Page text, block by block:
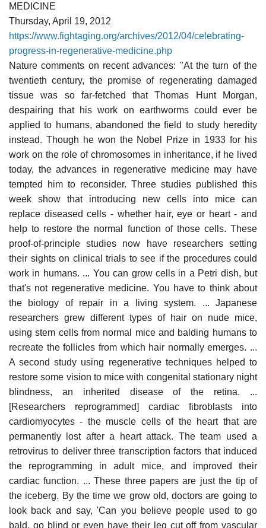
MEDICINE
Thursday, April 19, 2012
https://www.fightaging.org/archives/2012/04/celebrating-
progress-in-regenerative-medicine.php
Nature comments on recent advances: "At the turn of the
twentieth century, the promise of regenerating damaged
tissue was so far-fetched that Thomas Hunt Morgan,
despairing that his work on earthworms could ever be
applied to humans, abandoned the field to study heredity
instead. Though he won the Nobel Prize in 1933 for his
work on the role of chromosomes in inheritance, if he lived
today, the advances in regenerative medicine may have
tempted him to reconsider. Three studies published this
week show that introducing new cells into mice can
replace diseased cells - whether hair, eye or heart - and
help to restore the normal function of those cells. These
proof-of-principle studies now have researchers setting
their sights on clinical trials to see if the procedures could
work in humans. ... You can grow cells in a Petri dish, but
that's not regenerative medicine. You have to think about
the biology of repair in a living system. ... Japanese
researchers grew different types of hair on nude mice,
using stem cells from normal mice and balding humans to
recreate the follicles from which hair normally emerges. ...
A second study using regenerative techniques helped to
restore some vision to mice with congenital stationary night
blindness, an inherited disease of the retina. ...
[Researchers reprogrammed] cardiac fibroblasts into
cardiomyocytes - the muscle cells of the heart that are
permanently lost after a heart attack. The team used a
retrovirus to deliver three transcription factors that induced
the reprogramming in adult mice, and improved their
cardiac function. ... These three papers are just the tip of
the iceberg. By the time we grow old, doctors are going to
look back and say, 'Can you believe people used to go
bald, go blind or even have their leg cut off from vascular